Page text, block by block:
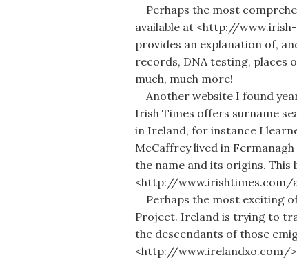
Perhaps the most
available at <http://
provides an explanation of,
records, DNA testing, places
much, much more!
Another website I found
Irish Times offers surname
in Ireland, for instance I
McCaffrey lived in
the name and its origins. This
<http://
Perhaps the most exciting
Project. Ireland is trying to
the descendants of those
<http://www.irelandxo.com/